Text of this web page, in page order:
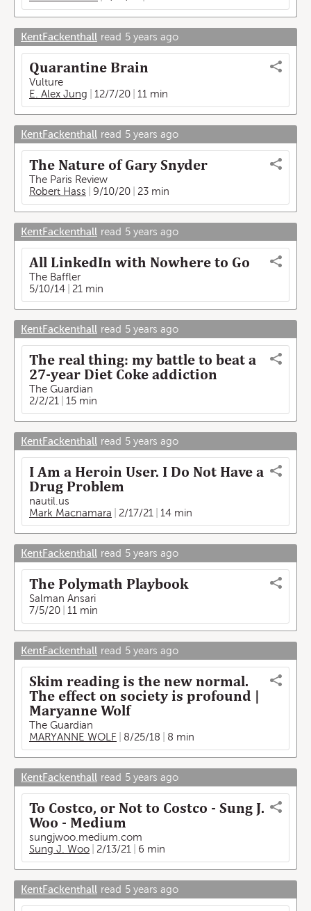
KentFackenthall read 5 years ago
Quarantine Brain
Vulture
E. Alex Jung
12/7/20 11 min
KentFackenthall read 5 years ago
The Nature of Gary Snyder
The Paris Review
Robert Hass
9/10/20 23 min
KentFackenthall read 5 years ago
All LinkedIn with Nowhere to Go
The Baffler
5/10/14
21 min
KentFackenthall read 5 years ago
The real thing: my battle to beat a
27-year Diet Coke addiction
The Guardian
2/2/21
15 min
KentFackenthall read 5 years ago
I Am a Heroin User. I Do Not Have a
Drug Problem
nautil.us
Mark Macnamara
2/17/21 14 min
KentFackenthall read 5 years ago
The Polymath Playbook
Salman Ansari
7/5/20
11 min
KentFackenthall read 5 years ago
Skim reading is the new normal.
The effect on society is profound |
Maryanne Wolf
The Guardian
MARYANNE WOLF
8/25/18 8 min
KentFackenthall read 5 years ago
To Costco, or Not to Costco - Sung J.
Woo - Medium
sungjwoo.medium.com
Sung J. Woo
2/13/21 6 min
KentFackenthall read 5 years ago